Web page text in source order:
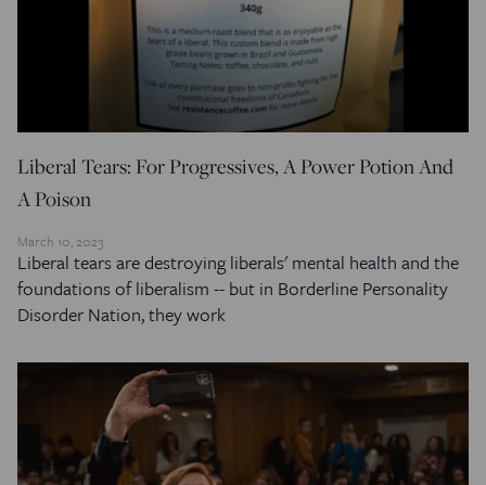
Liberal Tears: For Progressives, A Power Potion And
A Poison
March 10, 2023
Liberal tears are destroying liberals' mental health and the
foundations of liberalism -- but in Borderline Personality
Disorder Nation, they work